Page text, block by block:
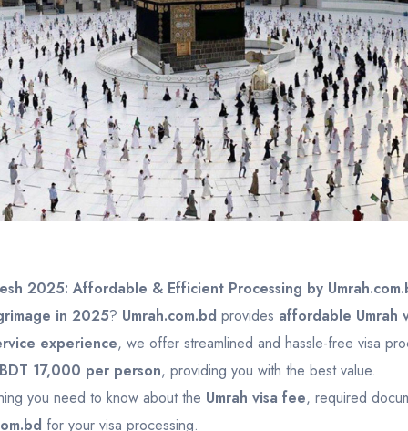
2025: Affordable & Efficient Processing by
in 2025? Umrah.com.bd provides affordable Umrah
experience, we offer streamlined and hassle-free visa
17,000 per person, providing you with the best value.
you need to know about the Umrah visa fee, required
for your visa processing.